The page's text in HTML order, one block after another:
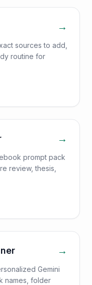
→
sources to add,
routine for
→
prompt pack
review, thesis,
→
Gemini
names, folder